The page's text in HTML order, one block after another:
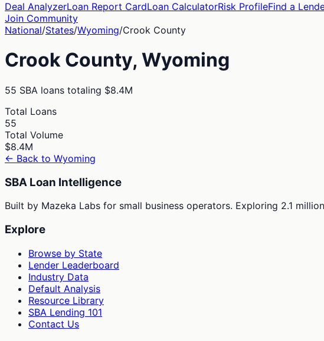
Deal AnalyzerLoan Report CardLoan CalculatorRisk ProfileFind a
Join Community
National/States/Wyoming/Crook County
Crook County, Wyoming
55 SBA loans totaling $8.4M
Total Loans
55
Total Volume
$8.4M
← Back to Wyoming
SBA Loan Intelligence
Built by Mazeka Labs for small business operators. Exploring 2.1
Explore
Browse by State
Lender Leaderboard
Industry Data
Default Analysis
Resource Library
SBA Lending 101
Contact Us